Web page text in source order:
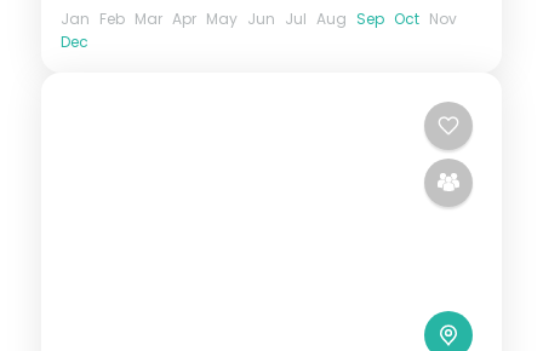
Jan Feb Mar Apr May Jun Jul Aug Sep Oct Nov
Dec